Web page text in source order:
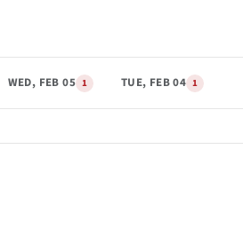
WED, FEB 05 1 TUE, FEB 04 1